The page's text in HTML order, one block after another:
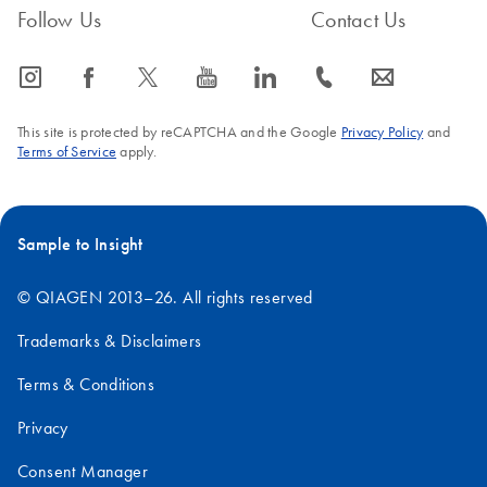
Follow Us
icon_0065_instagram-s icon_0064_facebook-s icon_0340_cc_gen_x-s icon_0077_youtube-s icon_0066_linkedin-s
Contact Us
icon_0072_phone-s icon_0063_envelope-s
This site is protected by reCAPTCHA and the Google Privacy Policyand
Terms of Service apply.
Sample to Insight
© QIAGEN 2013–26. All rights reserved
Trademarks & Disclaimers
Terms & Conditions
Privacy
Consent Manager